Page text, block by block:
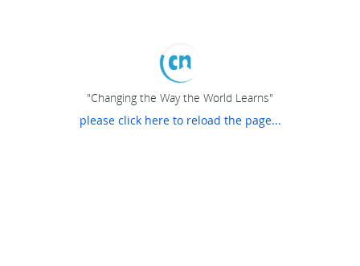
"Changing the Way the World Learns"
please click here to reload the page...